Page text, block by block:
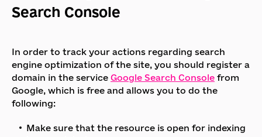
Search Console
In order to track your actions regarding search
engine optimization of the site, you should register a
domain in the service Google Search Console from
Google, which is free and allows you to do the
following:
Make sure that the resource is open for indexing